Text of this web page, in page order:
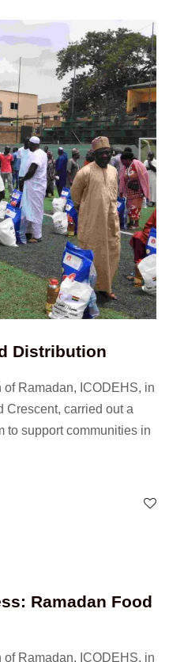
Distribution
Ramadan, ICODEHS, in
Crescent, carried out a
to support communities in
Ramadan Food
Ramadan, ICODEHS, in